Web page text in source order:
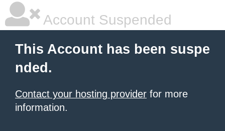
Account Suspended
This Account has been suspe
nded.
Contact your hosting provider for more
information.